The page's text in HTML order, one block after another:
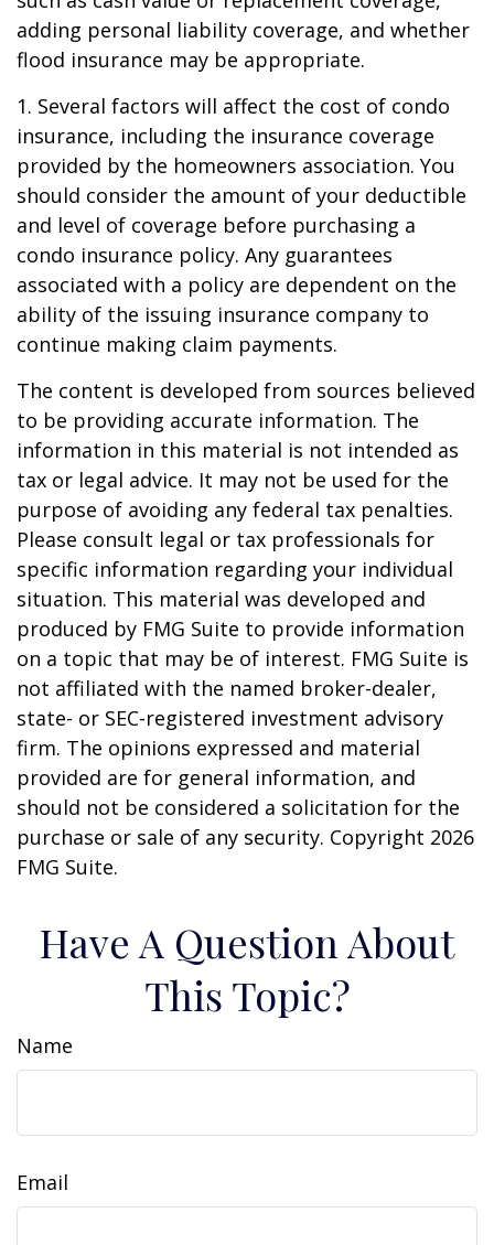
adding personal liability coverage, and whether
flood insurance may be appropriate.
1. Several factors will affect the cost of condo
insurance, including the insurance coverage
provided by the homeowners association. You
should consider the amount of your deductible
and level of coverage before purchasing a
condo insurance policy. Any guarantees
associated with a policy are dependent on the
ability of the issuing insurance company to
continue making claim payments.
The content is developed from sources believed
to be providing accurate information. The
information in this material is not intended as
tax or legal advice. It may not be used for the
purpose of avoiding any federal tax penalties.
Please consult legal or tax professionals for
specific information regarding your individual
situation. This material was developed and
produced by FMG Suite to provide information
on a topic that may be of interest. FMG Suite is
not affiliated with the named broker-dealer,
state- or SEC-registered investment advisory
firm. The opinions expressed and material
provided are for general information, and
should not be considered a solicitation for the
purchase or sale of any security. Copyright 2026
FMG Suite.
Have A Question About
This Topic?
Name
Email